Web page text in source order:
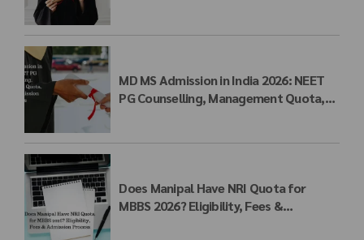
MD MS Admission in India 2026: NEET
PG Counselling, Management Quota,
Does Manipal Have NRI Quota for
MBBS 2026? Eligibility, Fees &